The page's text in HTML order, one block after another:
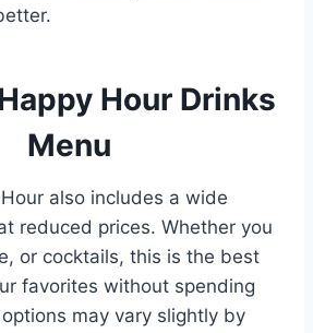
Hour Drinks
Menu
also includes a wide
reduced prices. Whether you
or cocktails, this is the best
favorites without spending
may vary slightly by